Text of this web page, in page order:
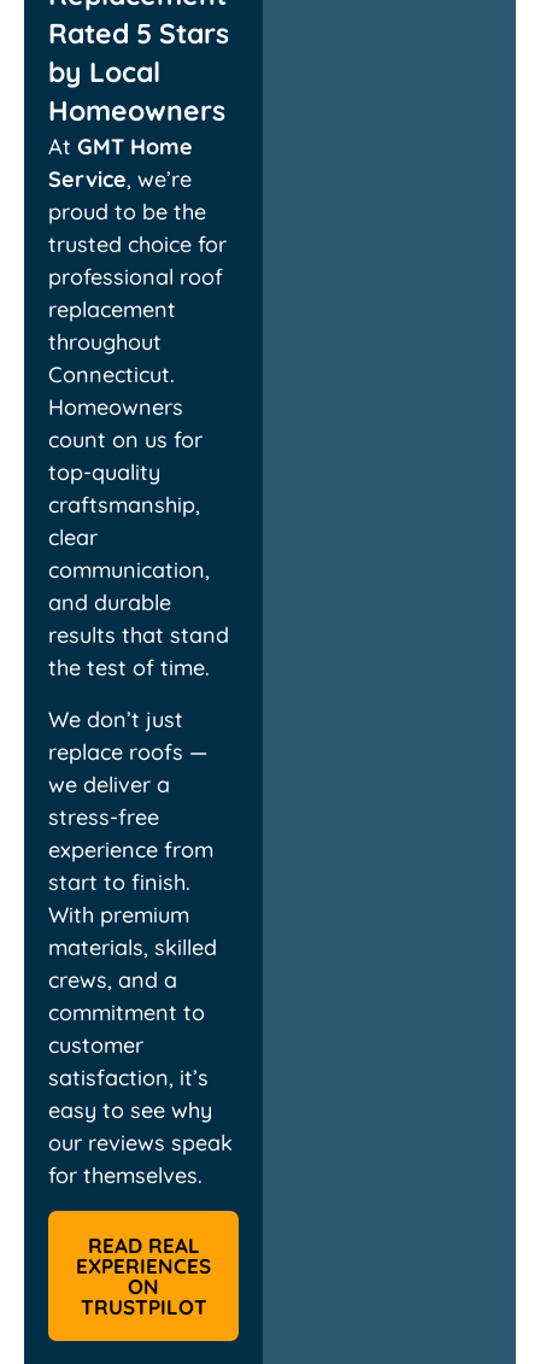
Rated 5 Stars
by Local
Homeowners
At GMT Home
Service, we’re
proud to be the
trusted choice for
professional roof
replacement
throughout
Connecticut.
Homeowners
count on us for
top-quality
craftsmanship,
clear
communication,
and durable
results that stand
the test of time.
We don’t just
replace roofs —
we deliver a
stress-free
experience from
start to finish.
With premium
materials, skilled
crews, and a
commitment to
customer
satisfaction, it’s
easy to see why
our reviews speak
for themselves.
READ REAL
EXPERIENCES
ON
TRUSTPILOT